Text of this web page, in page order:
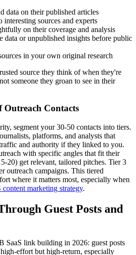
data on their published articles
sources and experts
on their coverage and analysis
data or unpublished insights before public
in your own original research
source they think of when they're
someone they groan to see in their
Outreach Contacts
segment your 30-50 contacts into tiers.
platforms, and analysts that
and authority if they linked to you.
with specific angles that fit their
20) get relevant, tailored pitches. Tier 3
outreach campaigns. This tiered
where it matters most, especially when
content marketing strategy.
Guest Posts and
SaaS link building in 2026: guest posts
effort but high-return, especially